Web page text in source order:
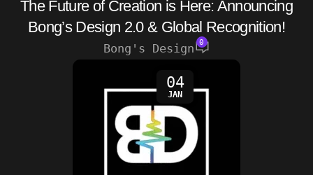
The Future of Creation is Here: Announcing
Bong’s Design 2.0 & Global Recognition!
Bong's Design 0
04
JAN